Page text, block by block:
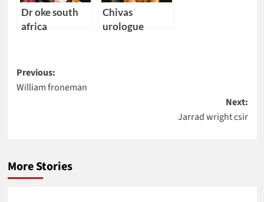
Dr oke south
africa
Chivas
urologue
Post
navigation
Previous:
William froneman
Next:
Jarrad wright csir
More Stories